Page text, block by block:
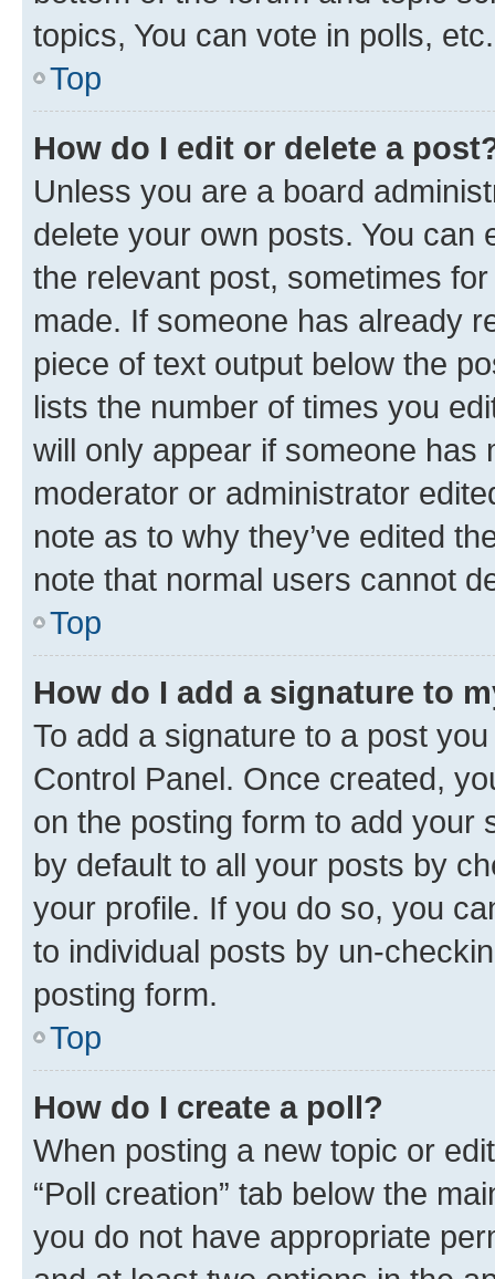
topics, You can vote in polls, etc.
Top
How do I edit or delete a
Unless you are a board
delete your own posts. You can
the relevant post, sometimes
made. If someone has already
piece of text output below the
lists the number of times you
will only appear if someone has
moderator or administrator
note as to why they’ve edited
note that normal users cannot
Top
How do I add a signature to
To add a signature to a post
Control Panel. Once created,
on the posting form to add your
by default to all your posts by
your profile. If you do so, you
to individual posts by un-
posting form.
Top
How do I create a poll?
When posting a new topic or
“Poll creation” tab below the
you do not have appropriate